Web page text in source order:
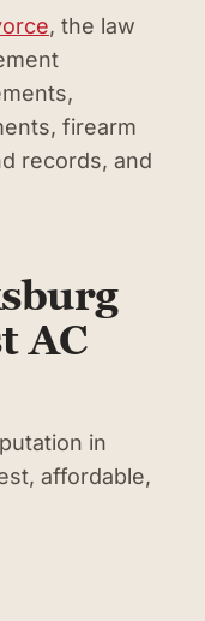
, the law
firearm
records, and
AC
in
affordable,